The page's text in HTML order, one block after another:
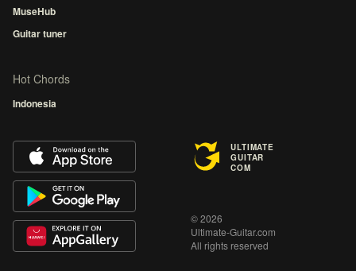
MuseHub
Guitar tuner
Hot Chords
Indonesia
ULTIMATE
GUITAR
COM
© 2026
Ultimate-Guitar.com
All rights reserved